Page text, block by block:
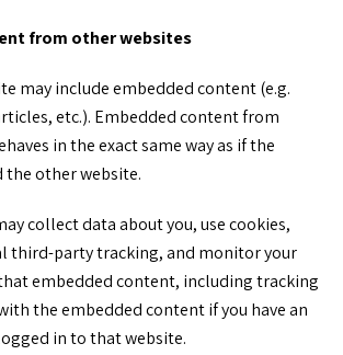
from other websites
may include embedded content (e.g.
etc.). Embedded content from
in the exact same way as if the
the other website.
collect data about you, use cookies,
third-party tracking, and monitor your
embedded content, including tracking
the embedded content if you have an
in to that website.